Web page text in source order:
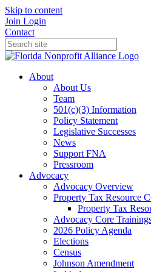
Skip to content
Join Login
Contact
About
About Us
Team
501(c)(3) Information
Policy Statement
Legislative Successes
News
Support FNA
Pressroom
Advocacy
Advocacy Overview
Property Tax Resource
Property Tax
Advocacy Core
2026 Policy Agenda
Elections
Census
Johnson Amendment